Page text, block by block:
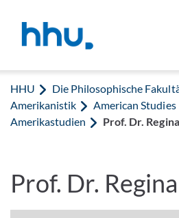
HHU Die Philosophische
Amerikanistik
American Studies
Amerikastudien
Prof. Dr.
Prof. Dr.